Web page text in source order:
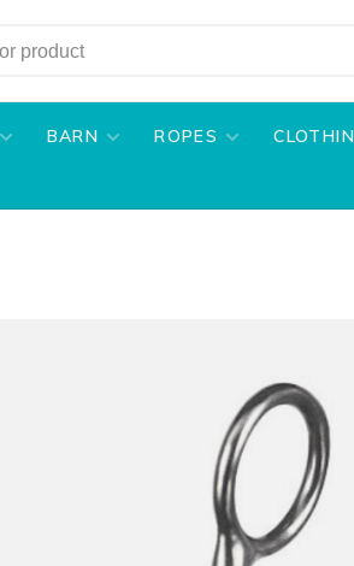
BARN ROPES